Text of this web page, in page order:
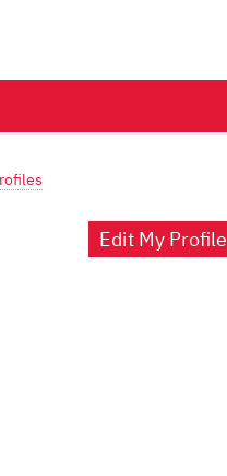
Edit My Profile